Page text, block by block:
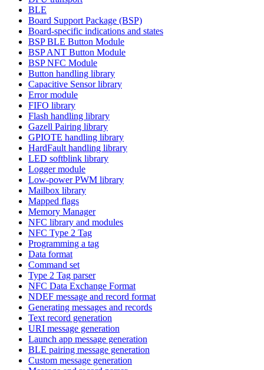
BLE
Board Support Package (BSP)
Board-specific indications and states
BSP BLE Button Module
BSP ANT Button Module
BSP NFC Module
Button handling library
Capacitive Sensor library
Error module
FIFO library
Flash handling library
Gazell Pairing library
GPIOTE handling library
HardFault handling library
LED softblink library
Logger module
Low-power PWM library
Mailbox library
Mapped flags
Memory Manager
NFC library and modules
NFC Type 2 Tag
Programming a tag
Data format
Command set
Type 2 Tag parser
NFC Data Exchange Format
NDEF message and record format
Generating messages and records
Text record generation
URI message generation
Launch app message generation
BLE pairing message generation
Custom message generation